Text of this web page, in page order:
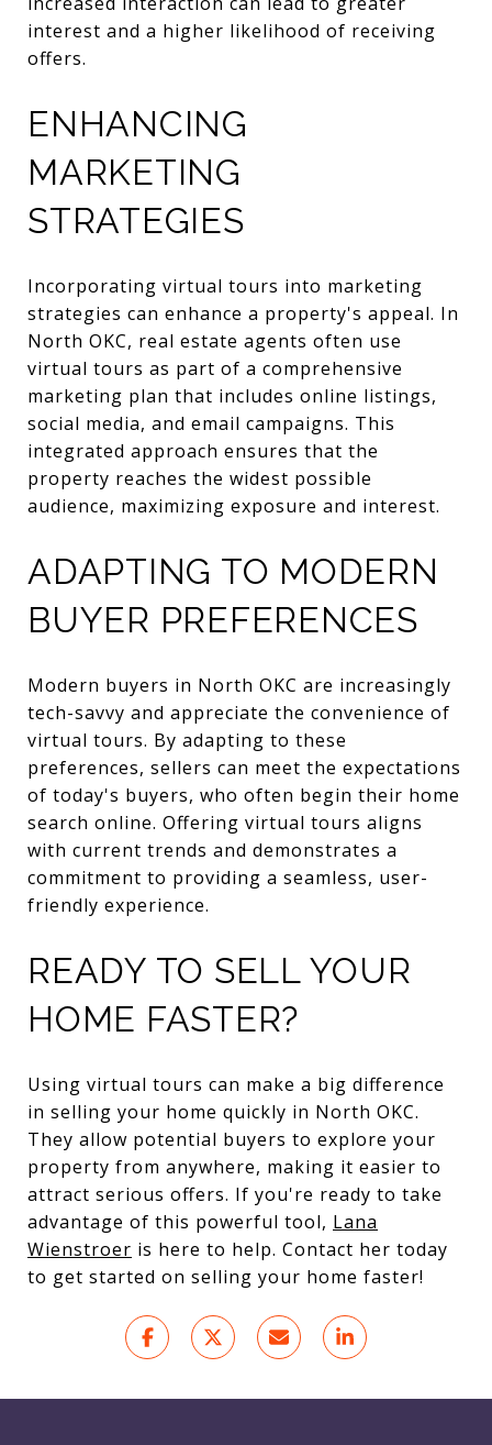
interest and a higher likelihood of receiving
offers.
ENHANCING
MARKETING
STRATEGIES
Incorporating virtual tours into marketing
strategies can enhance a property's appeal. In
North OKC, real estate agents often use
virtual tours as part of a comprehensive
marketing plan that includes online listings,
social media, and email campaigns. This
integrated approach ensures that the
property reaches the widest possible
audience, maximizing exposure and interest.
ADAPTING TO MODERN
BUYER PREFERENCES
Modern buyers in North OKC are increasingly
tech-savvy and appreciate the convenience of
virtual tours. By adapting to these
preferences, sellers can meet the expectations
of today's buyers, who often begin their home
search online. Offering virtual tours aligns
with current trends and demonstrates a
commitment to providing a seamless, user-
friendly experience.
READY TO SELL YOUR
HOME FASTER?
Using virtual tours can make a big difference
in selling your home quickly in North OKC.
They allow potential buyers to explore your
property from anywhere, making it easier to
attract serious offers. If you're ready to take
advantage of this powerful tool, Lana
Wienstroer is here to help. Contact her today
to get started on selling your home faster!